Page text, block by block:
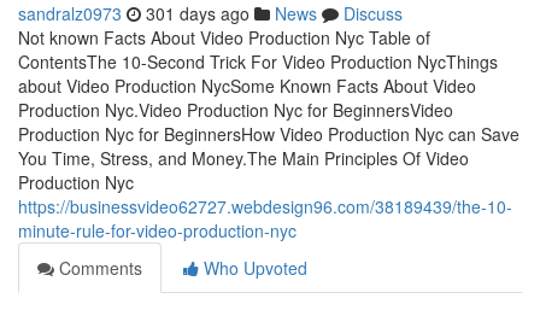
sandralz0973 301 days ago News
Discuss
Not known Facts About Video Production Nyc Table of
ContentsThe 10-Second Trick For Video Production NycThings
about Video Production NycSome Known Facts About Video
Production Nyc.Video Production Nyc for BeginnersVideo
Production Nyc for BeginnersHow Video Production Nyc can Save
You Time, Stress, and Money.The Main Principles Of Video
Production Nyc
https://businessvideo62727.webdesign96.com/38189439/the-10-
minute-rule-for-video-production-nyc
Comments
Who Upvoted